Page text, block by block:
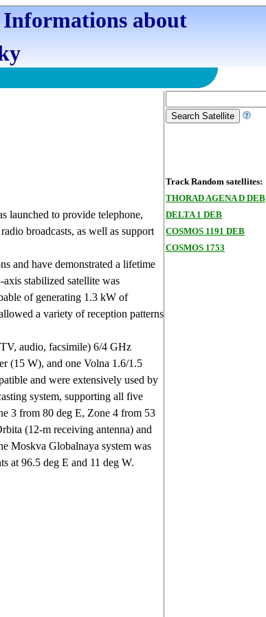
about
Track Random satellites:
THORAD AGENA D DEB
DELTA 1 DEB
COSMOS 1191 DEB
COSMOS 1753
launched to provide telephone,
broadcasts, as well as support
and have demonstrated a lifetime
stabilized satellite was
of generating 1.3 kW of
a variety of reception patterns
audio, facsimile) 6/4 GHz
(15 W), and one Volna 1.6/1.5
and were extensively used by
system, supporting all five
3 from 80 deg E, Zone 4 from 53
(12-m receiving antenna) and
Moskva Globalnaya system was
at 96.5 deg E and 11 deg W.